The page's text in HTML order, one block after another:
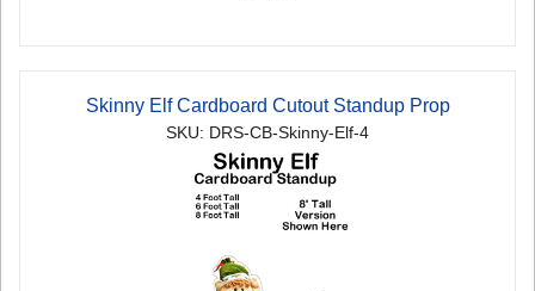
Skinny Elf Cardboard Cutout Standup Prop
SKU: DRS-CB-Skinny-Elf-4